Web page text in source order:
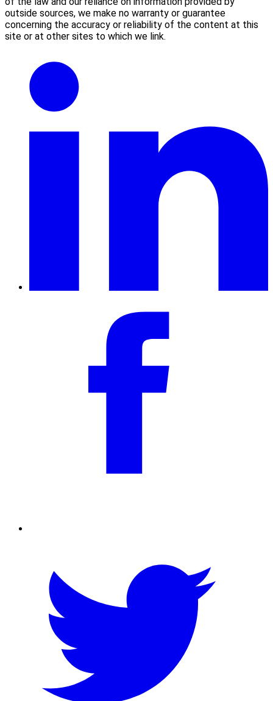
outside sources, we make no warranty or guarantee
concerning the accuracy or reliability of the content at this
site or at other sites to which we link.